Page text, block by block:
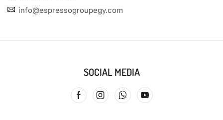
info@espressogroupegy.com
SOCIAL MEDIA